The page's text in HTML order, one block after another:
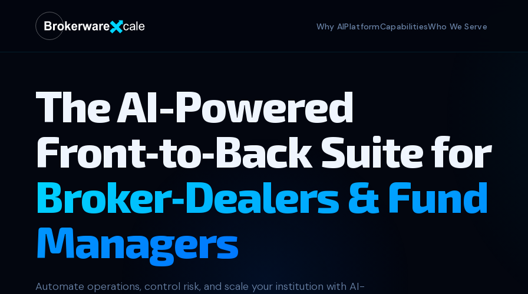
Why AIPlatformCapabilitiesWho We Serve
The AI-Powered
Front‑to‑Back Suite for
Broker‑Dealers & Fund
Managers
Automate operations, control risk, and scale your institution with AI-